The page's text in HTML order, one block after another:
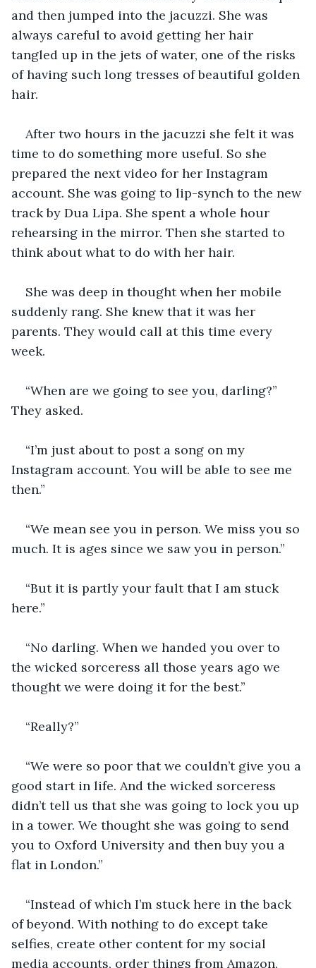
and then jumped into the jacuzzi. She was
always careful to avoid getting her hair
tangled up in the jets of water, one of the risks
of having such long tresses of beautiful golden
hair.
After two hours in the jacuzzi she felt it was
time to do something more useful. So she
prepared the next video for her Instagram
account. She was going to lip-synch to the new
track by Dua Lipa. She spent a whole hour
rehearsing in the mirror. Then she started to
think about what to do with her hair.
She was deep in thought when her mobile
suddenly rang. She knew that it was her
parents. They would call at this time every
week.
“When are we going to see you, darling?”
They asked.
“I’m just about to post a song on my
Instagram account. You will be able to see me
then.”
“We mean see you in person. We miss you so
much. It is ages since we saw you in person.”
“But it is partly your fault that I am stuck
here.”
“No darling. When we handed you over to
the wicked sorceress all those years ago we
thought we were doing it for the best.”
“Really?”
“We were so poor that we couldn’t give you a
good start in life. And the wicked sorceress
didn’t tell us that she was going to lock you up
in a tower. We thought she was going to send
you to Oxford University and then buy you a
flat in London.”
“Instead of which I’m stuck here in the back
of beyond. With nothing to do except take
selfies, create other content for my social
media accounts, order things from Amazon,